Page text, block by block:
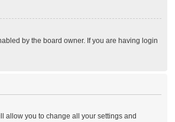
by the board owner. If you are having login
allow you to change all your settings and